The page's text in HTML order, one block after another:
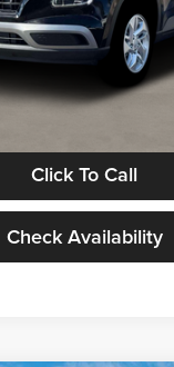
Click To Call
Check Availability